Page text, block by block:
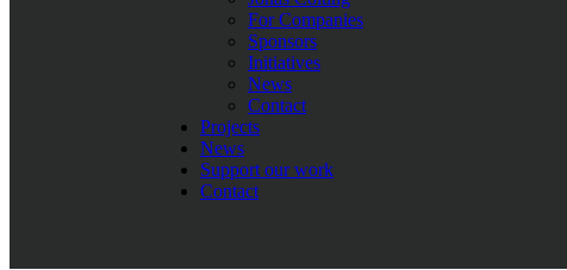
For Companies
Sponsors
Initiatives
News
Contact
Projects
News
Support our work
Contact
“To have a major corporation as the Hirsch Servo Group as a sponsor
people aware of the conditions for some the poorest citizens in Europe
“What Loza Foundation does is amazing. We are happy to support
He is also one of the founders of Team BEWiSynbra, that cycles for
Colting and Tommy Prim, runner up of Giro d’Italia, who will join on the
Do you want to join Cycle4Europe?